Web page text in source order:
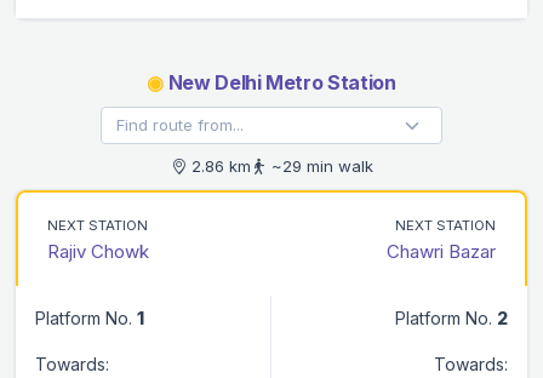
◉ New Delhi Metro Station
2.86 km ~29 min walk
NEXT STATION
Rajiv Chowk
NEXT STATION
Chawri Bazar
Platform No. 1
Towards:
Platform No. 2
Towards: